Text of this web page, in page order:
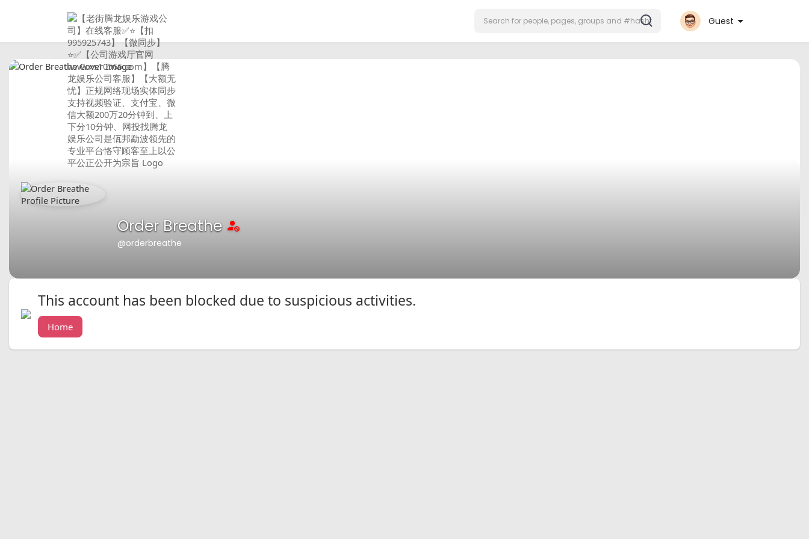
Guest
Order Breathe
@orderbreathe
This account has been blocked due to suspicious activities.
Home